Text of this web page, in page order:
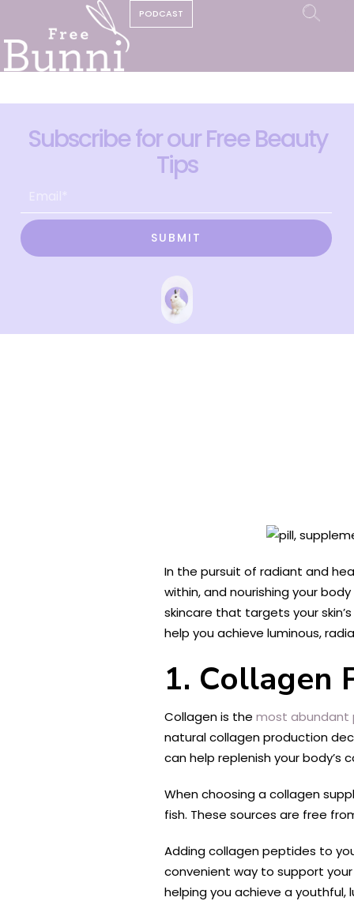
PODCAST
Subscribe for our Free Beauty
Tips
SUBMIT
In the pursuit of radiant and
within, and nourishing your
skincare that targets your
help you achieve luminous,
1. Collagen
Collagen is the most abundant
natural collagen production
can help replenish your body’s
When choosing a collagen
fish. These sources are free
Adding collagen peptides to
convenient way to support
helping you achieve a youthful,